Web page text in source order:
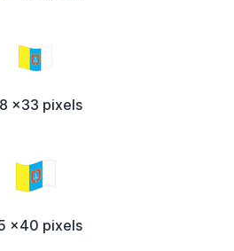
x33 pixels
x40 pixels